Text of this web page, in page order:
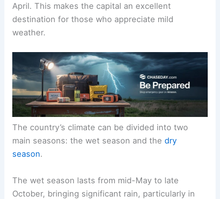
April. This makes the capital an excellent
destination for those who appreciate mild
weather.
The country’s climate can be divided into two
main seasons: the wet season and thedry
season.
The wet season lasts from mid-May to late
October, bringing significant rain, particularly in